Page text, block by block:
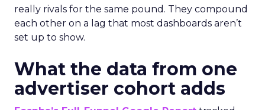
really rivals for the same pound. They compound
each other on a lag that most dashboards aren’t
set up to show.
What the data from one
advertiser cohort adds